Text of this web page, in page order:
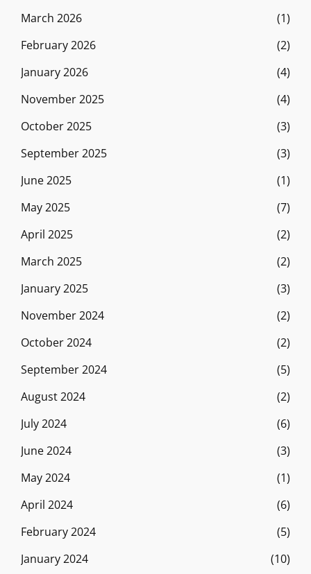
March 2026
(1)
February 2026
(2)
January 2026
(4)
November 2025
(4)
October 2025
(3)
September 2025
(3)
June 2025
(1)
May 2025
(7)
April 2025
(2)
March 2025
(2)
January 2025
(3)
November 2024
(2)
October 2024
(2)
September 2024
(5)
August 2024
(2)
July 2024
(6)
June 2024
(3)
May 2024
(1)
April 2024
(6)
February 2024
(5)
January 2024
(10)